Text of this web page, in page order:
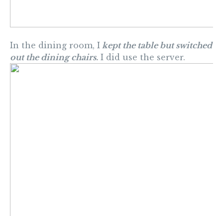
In the dining room, I kept the table but switched
out the dining chairs. I did use the server.